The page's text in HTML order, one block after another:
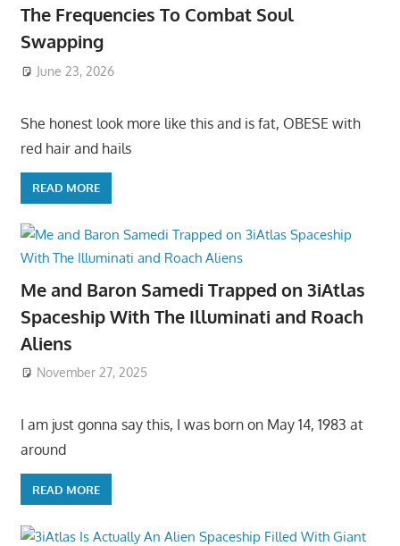
The Frequencies To Combat Soul
Swapping
June 23, 2026
She honest look more like this and is fat, OBESE with
red hair and hails
READ MORE
Me and Baron Samedi Trapped on 3iAtlas
Spaceship With The Illuminati and Roach
Aliens
November 27, 2025
I am just gonna say this, I was born on May 14, 1983 at
around
READ MORE